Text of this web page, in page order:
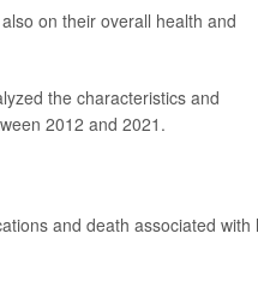
on their overall health and
the characteristics and
2012 and 2021.
and death associated with